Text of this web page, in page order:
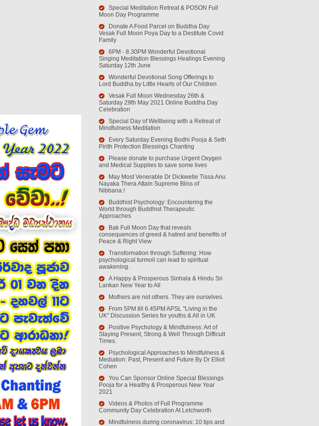
Special Meditation Retreat & POSON Full
Moon Day Programme
Donate A Food Parcel on Buddha Day
Vesak Full Moon Poya Day to a Destitute Covid
Family
6PM - 8.30PM Wonderful Devotional
Singing Meditation Blessings Healings Evening
Saturday 12th June
Wonderful Devotional Song Offerings to
Lord Buddha by Little Hearts of Our Children
Vesak Full Moon Wednesday 26th &
Saturday 29th May 2021 Online Buddha Day
Celebration
Special Day of Wellbeing with a Retreat of
Mindfulness Meditation
Every Saturday Evening Bodhi Pooja & Seth
Pirith Protection Blessings Chanting
Please donate to purchase Urgent Oxygen
and Medical Supplies to save some lives
May Most Venerable Dr Dickwelle Tissa Anu
Nayaka Thera Attain Supreme Bliss of
Nibbana.!
Buddhist Psychology: Encountering the
World through Buddhist Therapeutic
Approaches
Bak Full Moon Day that reveals
consequences of greed & hatred and benefits of
Peace & Right View
Transformation through Suffering: How
psychological turmoil can lead to spiritual
awakening.
A Happy & Prosperous Sinhala & Hindu Sri
Lankan New Year to All
Mothers are not others. They are ourselves.
From 5PM till 6.45PM APSL "Living in the
UK" Discussion Series for youths & All in UK
Positive Psychology & Mindfulness: Art of
Staying Present, Strong & Well Through Difficult
Times.
Psychological Approaches to Mindfulness &
Mediation: Past, Present and Future By Dr Elliot
Cohen
You Can Sponsor Online Special Blessings
Pooja for a Healthy & Prosperous New Year
2021
Videos & Photos of Full Programme
Community Day Celebration At Letchworth
Mindfulness during coronavirus: 10 tips and